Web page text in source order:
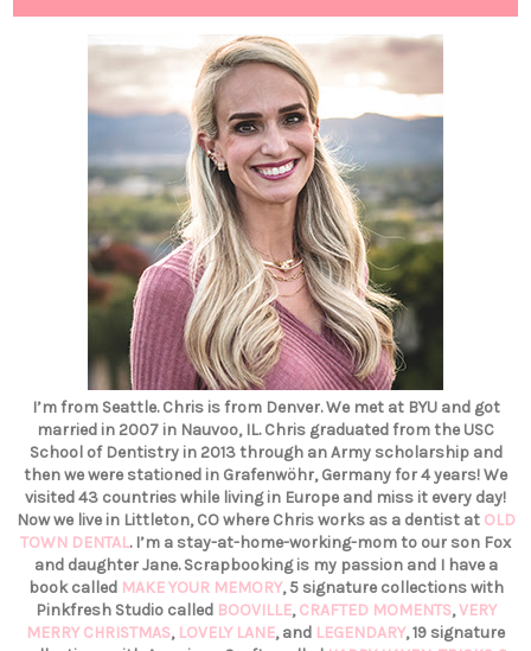
I’m from Seattle. Chris is from Denver. We met at BYU and got
married in 2007 in Nauvoo, IL. Chris graduated from the USC
School of Dentistry in 2013 through an Army scholarship and
then we were stationed in Grafenwöhr, Germany for 4 years! We
visited 43 countries while living in Europe and miss it every day!
Now we live in Littleton, CO where Chris works as a dentist at OLD
TOWN DENTAL. I’m a stay-at-home-working-mom to our son Fox
and daughter Jane. Scrapbooking is my passion and I have a
book called MAKE YOUR MEMORY, 5 signature collections with
Pinkfresh Studio called BOOVILLE,CRAFTED MOMENTS,VERY
MERRY CHRISTMAS, LOVELY LANE, and LEGENDARY, 19 signature